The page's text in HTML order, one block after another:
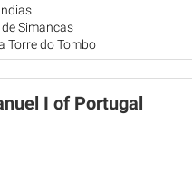
Simancas
Torre do Tombo
I of Portugal